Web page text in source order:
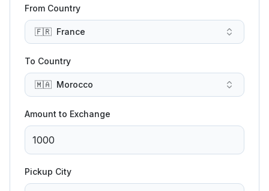
From Country
🇫🇷 France
To Country
🇲🇦 Morocco
Amount to Exchange
Pickup City